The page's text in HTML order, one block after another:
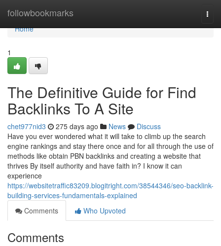
followbookmarks
Home
Home
1
The Definitive Guide for Find
Backlinks To A Site
chet977nid3 275 days ago News
Discuss
Have you ever wondered what it will take to climb up the search
engine rankings and stay there once and for all through the use of
methods like obtain PBN backlinks and creating a website that
thrives By itself authority and have faith in? I know it can
experience
https://websitetraffic83209.blogitright.com/38544346/seo-backlink-
building-services-fundamentals-explained
Comments
Who Upvoted
Comments